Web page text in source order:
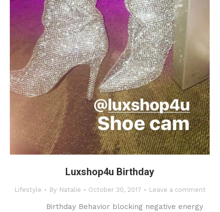
Luxshop4u Birthday
Lifestyle By Natalie October 30, 2017 Leave a comment
Birthday Behavior blocking negative energy